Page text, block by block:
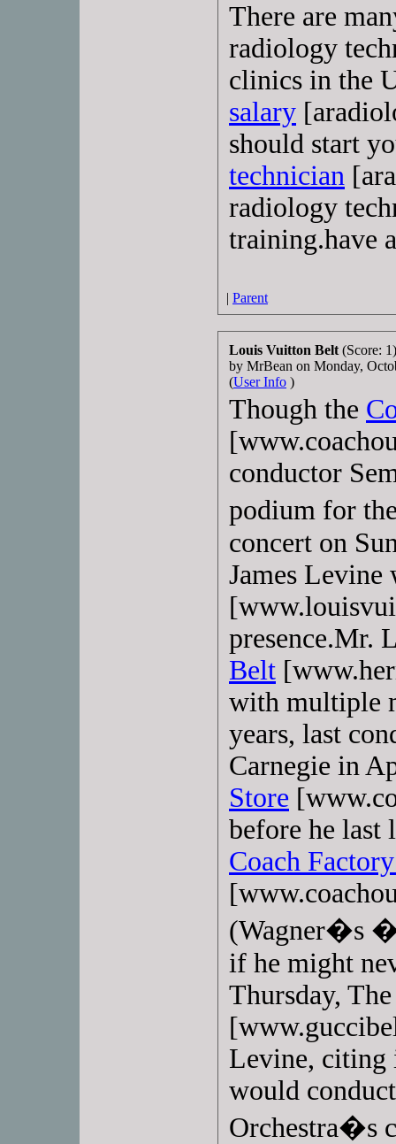
There are
radiology
clinics in the
salary
should start
technician
radiology
training.have
| Parent
Louis Vuitton Belt (Score: 1)
by MrBean on Monday,
(User Info )
Though the
conductor
podium for
concert on
James Levine
presence.Mr.
Belt
with multiple
years, last
Carnegie in
Store
before he last
Coach
(Wagner�s
if he might
Thursday,
Levine, citing
would
Orchestra�s